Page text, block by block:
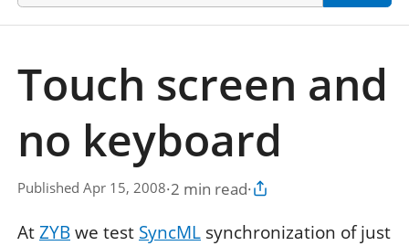
Touch screen and
no keyboard
Published Apr 15, 2008·2 min read·
Copy article link
AtZYBwe test SyncML synchronization of just